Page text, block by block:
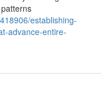
establishing-
advance-entire-